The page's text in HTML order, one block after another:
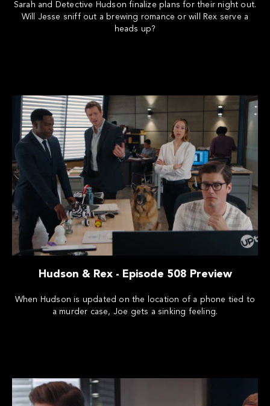
Sarah and Detective Hudson finalize plans for their night out.
Will Jesse sniff out a brewing romance or will Rex serve a
heads up?
Hudson & Rex - Episode 508 Preview
When Hudson is updated on the location of a phone tied to
a murder case, Joe gets a sinking feeling.